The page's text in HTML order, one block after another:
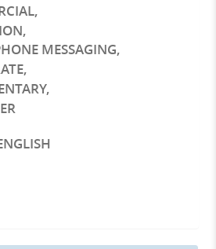
,
,
MESSAGING,
,
,